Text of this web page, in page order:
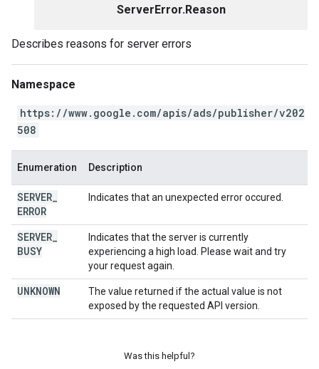
ServerError.Reason
Describes reasons for server errors
Namespace
https://www.google.com/apis/ads/publisher/v202
508
Enumeration Description
SERVER
ERROR
Indicates that an unexpected error occured.
SERVER
BUSY
Indicates that the server is currently
experiencing a high load. Please wait and try
your request again.
UNKNOWN
The value returned if the actual value is not
exposed by the requested API version.
Was this helpful?